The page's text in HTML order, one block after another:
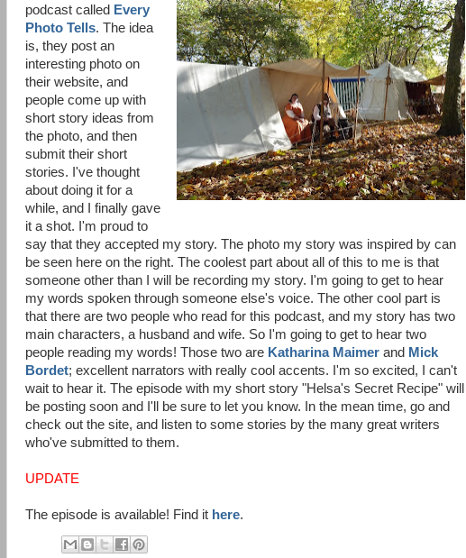
podcast called Every
Photo Tells. The idea
is, they post an
interesting photo on
their website, and
people come up with
short story ideas from
the photo, and then
submit their short
stories. I've thought
about doing it for a
while, and I finally gave
it a shot. I'm proud to
say that they accepted my story. The photo my story was inspired by can
be seen here on the right. The coolest part about all of this to me is that
someone other than I will be recording my story. I'm going to get to hear
my words spoken through someone else's voice. The other cool part is
that there are two people who read for this podcast, and my story has two
main characters, a husband and wife. So I'm going to get to hear two
people reading my words! Those two are Katharina Maimer and Mick
Bordet; excellent narrators with really cool accents. I'm so excited, I can't
wait to hear it. The episode with my short story "Helsa's Secret Recipe" will
be posting soon and I'll be sure to let you know. In the mean time, go and
check out the site, and listen to some stories by the many great writers
who've submitted to them.
UPDATE
The episode is available! Find it here.